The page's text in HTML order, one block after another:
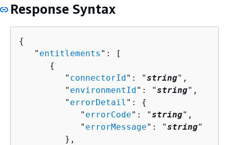
Response Syntax
{
   "
entitlements ": [
{
         "
connectorId": "string",
         "
environmentId": "string",
         "
errorDetail ": {
            "
errorCode": "string",
            "
errorMessage": "string"
         },